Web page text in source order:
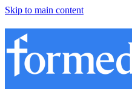
Skip to main content